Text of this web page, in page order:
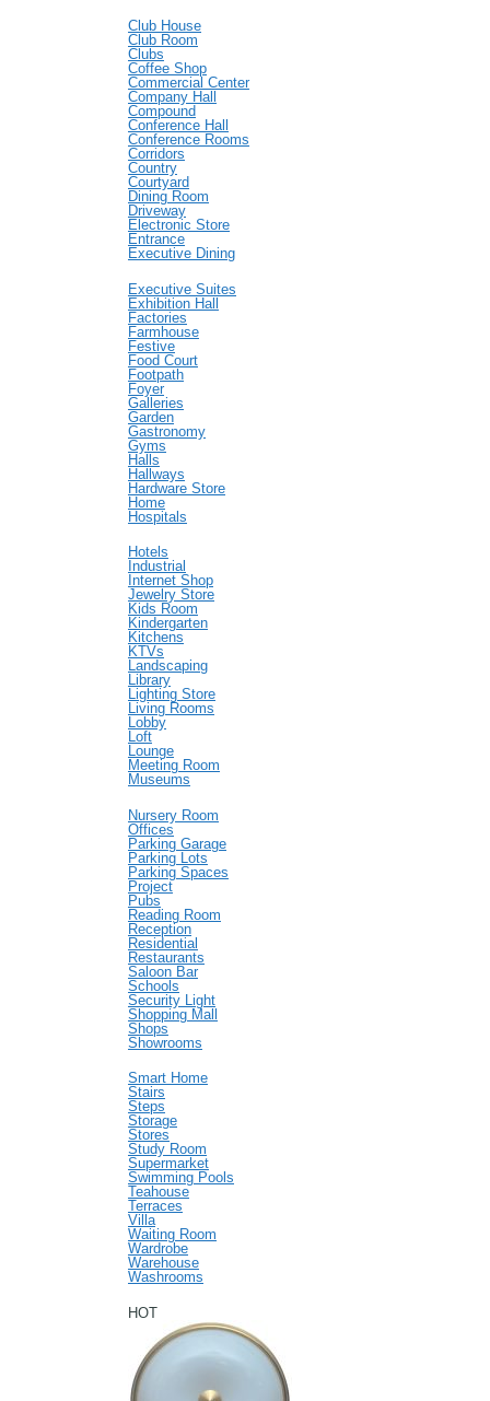
Club House
Club Room
Clubs
Coffee Shop
Commercial Center
Company Hall
Compound
Conference Hall
Conference Rooms
Corridors
Country
Courtyard
Dining Room
Driveway
Electronic Store
Entrance
Executive Dining
Executive Suites
Exhibition Hall
Factories
Farmhouse
Festive
Food Court
Footpath
Foyer
Galleries
Garden
Gastronomy
Gyms
Halls
Hallways
Hardware Store
Home
Hospitals
Hotels
Industrial
Internet Shop
Jewelry Store
Kids Room
Kindergarten
Kitchens
KTVs
Landscaping
Library
Lighting Store
Living Rooms
Lobby
Loft
Lounge
Meeting Room
Museums
Nursery Room
Offices
Parking Garage
Parking Lots
Parking Spaces
Project
Pubs
Reading Room
Reception
Residential
Restaurants
Saloon Bar
Schools
Security Light
Shopping Mall
Shops
Showrooms
Smart Home
Stairs
Steps
Storage
Stores
Study Room
Supermarket
Swimming Pools
Teahouse
Terraces
Villa
Waiting Room
Wardrobe
Warehouse
Washrooms
HOT